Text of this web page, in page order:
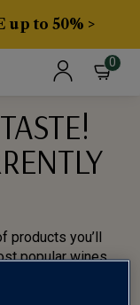
up to 50% >
0
products you’ll
popular wines